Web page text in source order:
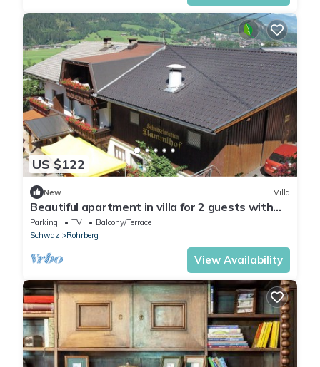
US $122
New Villa
Beautiful apartment in villa for 2 guests with
WIFI, TV and terrace
Parking TV
Balcony/Terrace
Schwaz
Rohrberg
View Availability